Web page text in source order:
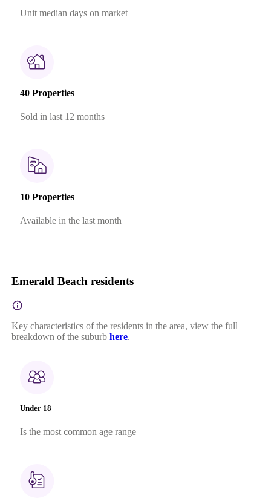
Unit median days on market
40 Properties
Sold in last 12 months
10 Properties
Available in the last month
Emerald Beach residents
Key characteristics of the residents in the area, view the full
breakdown of the suburb here.
Under 18
Is the most common age range